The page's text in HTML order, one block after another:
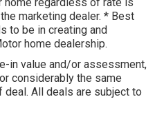
marketing dealer. * Best
to be in creating and
home dealership.
in value and/or assessment,
considerably the same
All deals are subject to